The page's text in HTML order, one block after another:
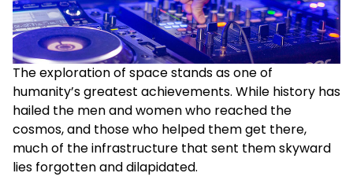
The exploration of space stands as one of
humanity’s greatest achievements. While history has
hailed the men and women who reached the
cosmos, and those who helped them get there,
much of the infrastructure that sent them skyward
lies forgotten and dilapidated.